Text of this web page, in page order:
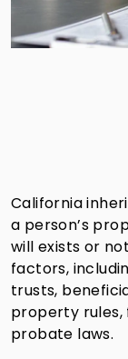
California
a person’s
will exists or
factors,
trusts,
property rules,
probate laws.